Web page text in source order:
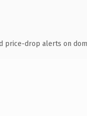
price-drop alerts on